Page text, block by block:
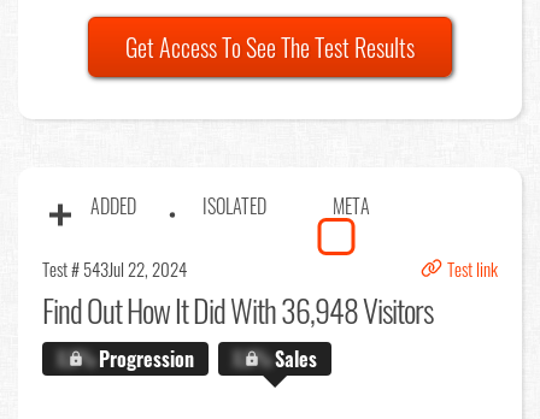
Get Access To See The Test Results
ADDED ISOLATED META
Test # 543Jul 22, 2024 Test link
Find OutHow It Did With 36,948 Visitors
X.X%Progression X.X%Sales